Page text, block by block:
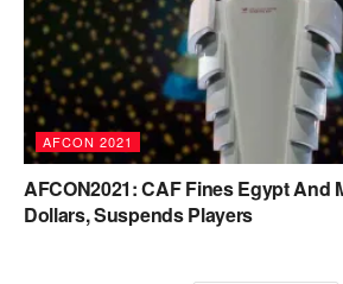
AFCON 2021
AFCON2021: CAF Fines Egypt And
Dollars, Suspends Players